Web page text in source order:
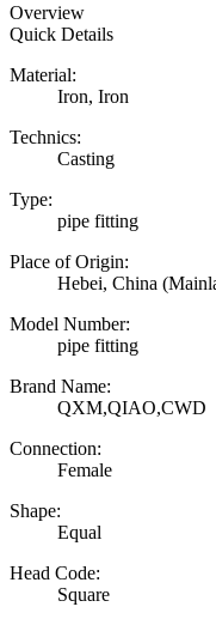
Overview
Quick Details
Material:
Iron, Iron
Technics:
Casting
Type:
pipe fitting
Place of Origin:
Hebei, China
Model Number:
pipe fitting
Brand Name:
QXM,QIAO,CWD
Connection:
Female
Shape:
Equal
Head Code:
Square